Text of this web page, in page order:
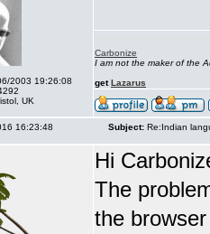
2003 19:26:08
UK
Carbonize
I am not the maker of the
getLazarus
16:23:48 Subject: Re:Indian
Hi
The
the